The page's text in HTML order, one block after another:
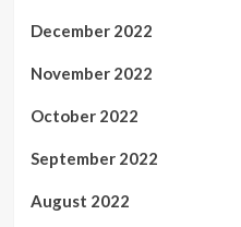
December 2022
November 2022
October 2022
September 2022
August 2022